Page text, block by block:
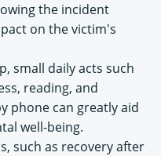
the incident
on the victim's
small daily acts such
reading, and
phone can greatly aid
well-being.
such as recovery after